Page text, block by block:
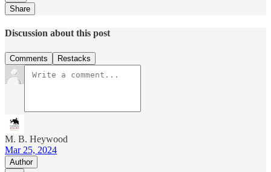
Share
Discussion about this post
Comments Restacks
M. B. Heywood
Mar 25, 2024
Author